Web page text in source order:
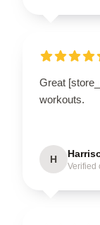
Great
workouts.
H
Verified